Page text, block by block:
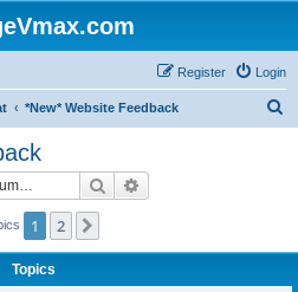
Login
Register
*New* Website Feedback
Search
1 2
Topics